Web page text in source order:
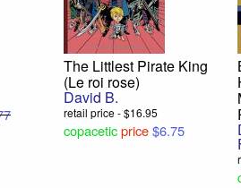
The Littlest Pirate King
(Le roi rose)
David B.
retail price - $16.95
copaceticprice$6.75